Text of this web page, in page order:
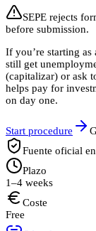
SEPE rejects
before submission.
If you’re starting
still get
(capitalizar) or ask
helps pay for
on day one.
Start procedure
Fuente oficial
Plazo
1–4 weeks
Coste
Free